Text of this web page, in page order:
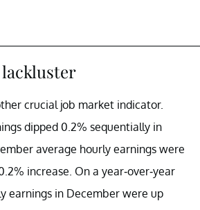
crucial job market indicator.
dipped 0.2% sequentially in
average hourly earnings were
increase. On a year-over-year
earnings in December were up